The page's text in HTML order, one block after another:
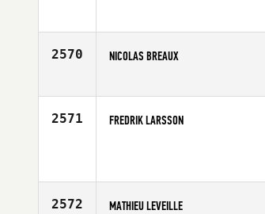
Age
2570 NICOLAS BREAUX
Age
2571 FREDRIK LARSSON
2572 MATHIEU LEVEILLE